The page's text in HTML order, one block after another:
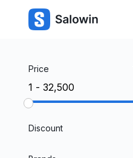
Price
₹1 - ₹32,500
Discount